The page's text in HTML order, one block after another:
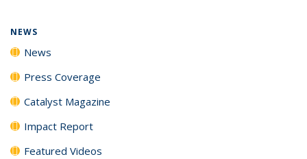
NEWS
News
Press Coverage
Catalyst Magazine
Impact Report
Featured Videos